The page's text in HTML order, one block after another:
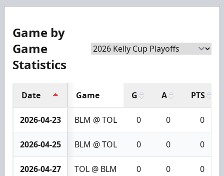
Game by
Game
Statistics
Date Game G A PTS
2026-04-23 BLM @ TOL 0 0 0
2026-04-25 BLM @ TOL 0 0 0
2026-04-27 TOL @ BLM 0 0 0